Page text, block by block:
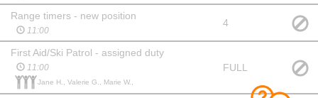
Range timers - new position
11:00
4
First Aid/Ski Patrol - assigned duty
11:00
Jane H., Valerie G., Marie W.,
FULL